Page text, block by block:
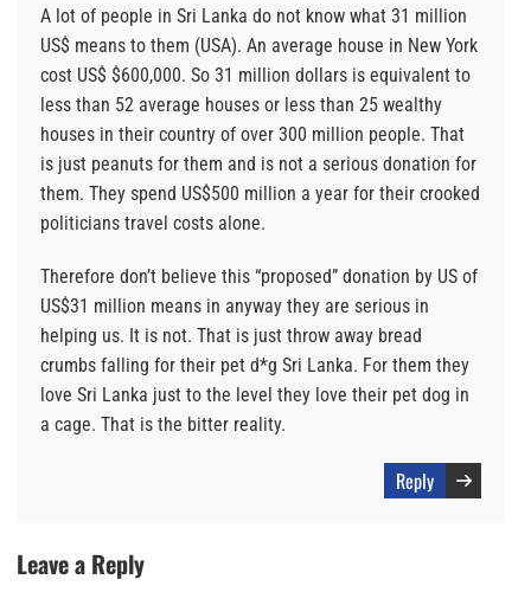
A lot of people in Sri Lanka do not know what 31 million
US$ means to them (USA). An average house in New York
cost US$ $600,000. So 31 million dollars is equivalent to
less than 52 average houses or less than 25 wealthy
houses in their country of over 300 million people. That
is just peanuts for them and is not a serious donation for
them. They spend US$500 million a year for their crooked
politicians travel costs alone.
Therefore don’t believe this “proposed” donation by US of
US$31 million means in anyway they are serious in
helping us. It is not. That is just throw away bread
crumbs falling for their pet d*g Sri Lanka. For them they
love Sri Lanka just to the level they love their pet dog in
a cage. That is the bitter reality.
Reply
Leave a Reply